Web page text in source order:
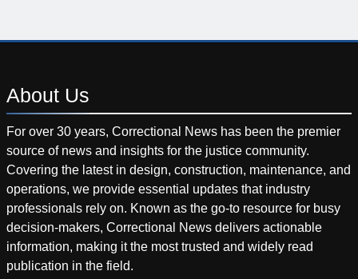
About Us
For over 30 years, Correctional News has been the premier
source of news and insights for the justice community.
Covering the latest in design, construction, maintenance, and
operations, we provide essential updates that industry
professionals rely on. Known as the go-to resource for busy
decision-makers, Correctional News delivers actionable
information, making it the most trusted and widely read
publication in the field.